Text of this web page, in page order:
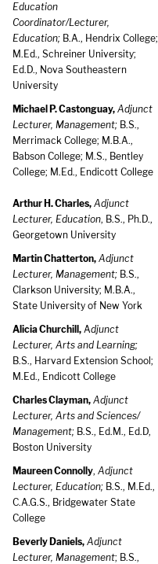
Education
Coordinator/Lecturer,
Education; B.A., Hendrix College;
M.Ed., Schreiner University;
Ed.D., Nova Southeastern
University
Michael P. Castonguay, Adjunct
Lecturer, Management; B.S.,
Merrimack College; M.B.A.,
Babson College; M.S., Bentley
College; M.Ed., Endicott College
Arthur H. Charles, Adjunct
Lecturer, Education, B.S., Ph.D.,
Georgetown University
Martin Chatterton, Adjunct
Lecturer, Management; B.S.,
Clarkson University; M.B.A.,
State University of New York
Alicia Churchill, Adjunct
Lecturer, Arts and Learning;
B.S., Harvard Extension School;
M.Ed., Endicott College
Charles Clayman, Adjunct
Lecturer, Arts and Sciences/
Management; B.S., Ed.M., Ed.D,
Boston University
Maureen Connolly, Adjunct
Lecturer, Education; B.S., M.Ed.,
C.A.G.S., Bridgewater State
College
Beverly Daniels, Adjunct
Lecturer, Management; B.S.,